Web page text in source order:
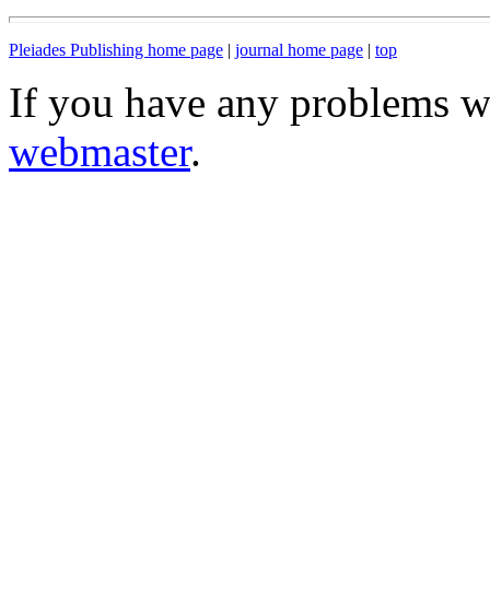
Pleiades Publishing home page | journal home page | top
If you have any problems
webmaster.